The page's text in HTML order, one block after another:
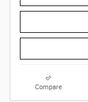
Compare